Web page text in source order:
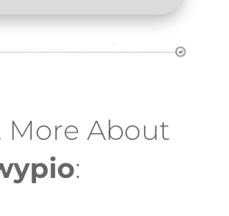
More About
: